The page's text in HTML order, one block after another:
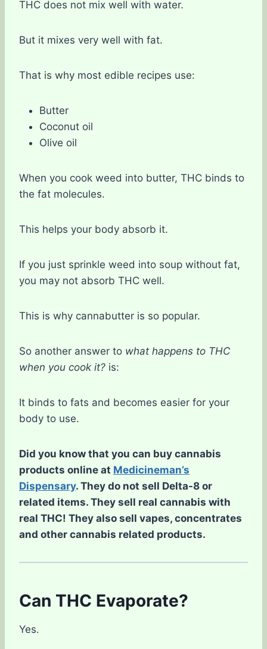
THC does not mix well with water.
But it mixes very well with fat.
That is why most edible recipes use:
Butter
Coconut oil
Olive oil
When you cook weed into butter, THC binds to
the fat molecules.
This helps your body absorb it.
If you just sprinkle weed into soup without fat,
you may not absorb THC well.
This is why cannabutter is so popular.
So another answer to what happens to THC
when you cook it? is:
It binds to fats and becomes easier for your
body to use.
Did you know that you can buy cannabis
products online at Medicineman’s
Dispensary. They do not sell Delta-8 or
related items. They sell real cannabis with
real THC! They also sell vapes, concentrates
and other cannabis related products.
Can THC Evaporate?
Yes.